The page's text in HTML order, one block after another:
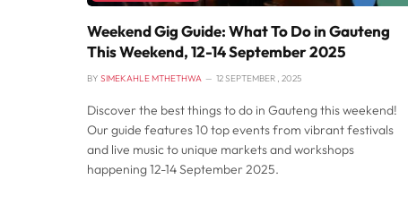
Weekend Gig Guide: What To Do in Gauteng
This Weekend, 12-14 September 2025
BY SIMEKAHLE MTHETHWA 12 SEPTEMBER , 2025
Discover the best things to do in Gauteng this weekend!
Our guide features 10 top events from vibrant festivals
and live music to unique markets and workshops
happening 12-14 September 2025.